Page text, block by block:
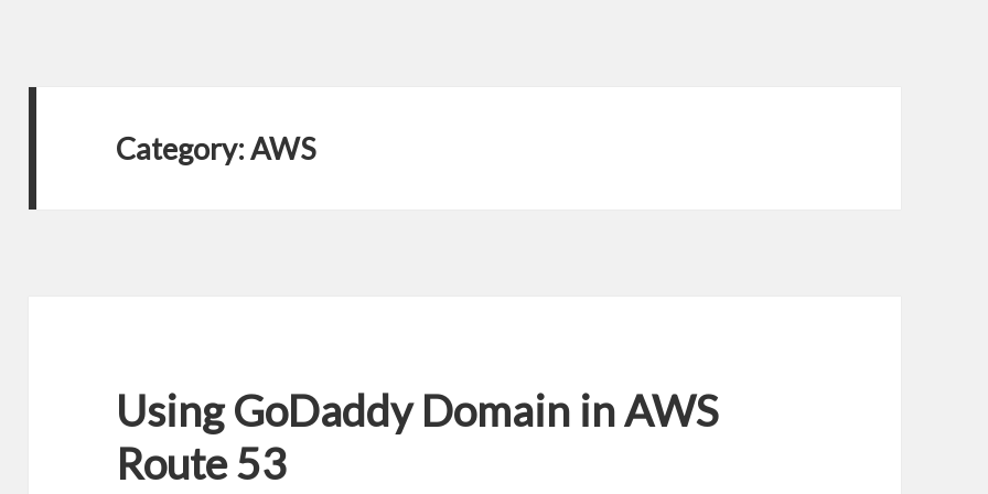
Category:AWS
Using GoDaddy Domain in AWS
Route 53